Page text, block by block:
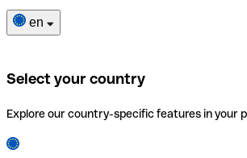
en
Select your country
Explore our country-specific features in your